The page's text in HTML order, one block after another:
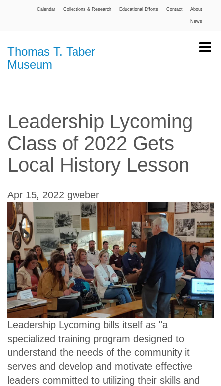
About
Contact
Educational Efforts
Collections & Research
Calendar
News
Thomas T. Taber
Museum
Leadership Lycoming
Class of 2022 Gets
Local History Lesson
Apr 15, 2022 gweber
Leadership Lycoming bills itself as "a
specialized training program designed to
understand the needs of the community it
serves and develop and motivate effective
leaders committed to utilizing their skills and